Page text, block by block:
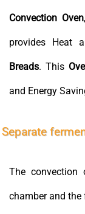
Convection Oven
provides Heat
Breads. This
and Energy
Separate
The convection
chamber and the